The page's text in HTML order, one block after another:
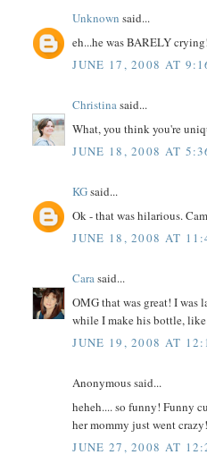
Unknown said...
eh...he was BARELY
JUNE 17, 2008 AT
Christinasaid...
What, you think you're
JUNE 18, 2008 AT
KGsaid...
Ok - that was hilarious.
JUNE 18, 2008 AT
Carasaid...
OMG that was great! I was
while I make his bottle, like
JUNE 19, 2008 AT
Anonymous said...
heheh.... so funny! Funny
her mommy just went crazy!
JUNE 27, 2008 AT